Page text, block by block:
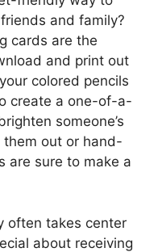
and family?
cards are the
and print out
colored pencils
create a one-of-a-
someone’s
them out or hand-
are sure to make a
often takes center
about receiving